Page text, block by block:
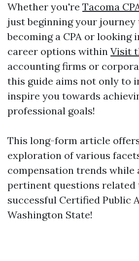
Whether you're Tacoma
just beginning your
becoming a CPA or looking
career options within Visit
accounting firms or
this guide aims not only to
inspire you towards
professional goals!
This long-form article
exploration of various
compensation trends while
pertinent questions related
successful Certified Public
Washington State!